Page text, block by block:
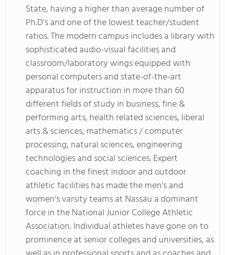
State, having a higher than average number of
Ph.D's and one of the lowest teacher/student
ratios. The modern campus includes a library with
sophisticated audio-visual facilities and
classroom/laboratory wings equipped with
personal computers and state-of-the-art
apparatus for instruction in more than 60
different fields of study in business, fine &
performing arts, health related sciences, liberal
arts & sciences, mathematics / computer
processing, natural sciences, engineering
technologies and social sciences. Expert
coaching in the finest indoor and outdoor
athletic facilities has made the men's and
women's varsity teams at Nassau a dominant
force in the National Junior College Athletic
Association. Individual athletes have gone on to
prominence at senior colleges and universities, as